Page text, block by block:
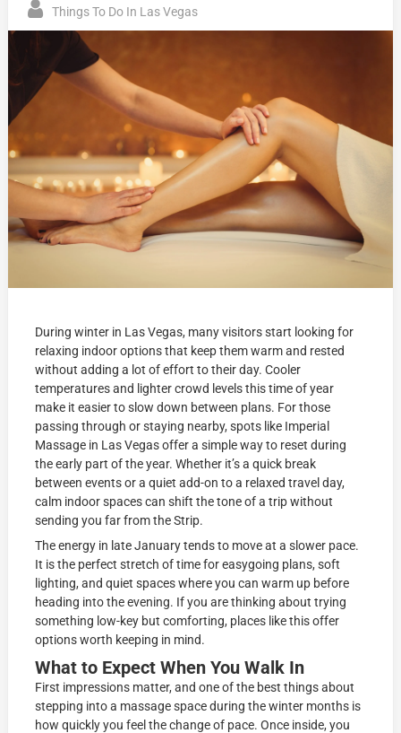
Things To Do In Las Vegas
During winter in Las Vegas, many visitors start looking for
relaxing indoor options that keep them warm and rested
without adding a lot of effort to their day. Cooler
temperatures and lighter crowd levels this time of year
make it easier to slow down between plans. For those
passing through or staying nearby, spots like Imperial
Massage in Las Vegas offer a simple way to reset during
the early part of the year. Whether it’s a quick break
between events or a quiet add-on to a relaxed travel day,
calm indoor spaces can shift the tone of a trip without
sending you far from the Strip.
The energy in late January tends to move at a slower pace.
It is the perfect stretch of time for easygoing plans, soft
lighting, and quiet spaces where you can warm up before
heading into the evening. If you are thinking about trying
something low-key but comforting, places like this offer
options worth keeping in mind.
What to Expect When You Walk In
First impressions matter, and one of the best things about
stepping into a massage space during the winter months is
how quickly you feel the change of pace. Once inside, you